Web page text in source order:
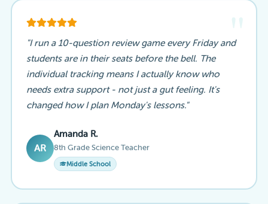
"
"I run a 10-question review game every Friday and
students are in their seats before the bell. The
individual tracking means I actually know who
needs extra support - not just a gut feeling. It's
changed how I plan Monday's lessons."
AR
Amanda R.
8th Grade Science Teacher
Middle School